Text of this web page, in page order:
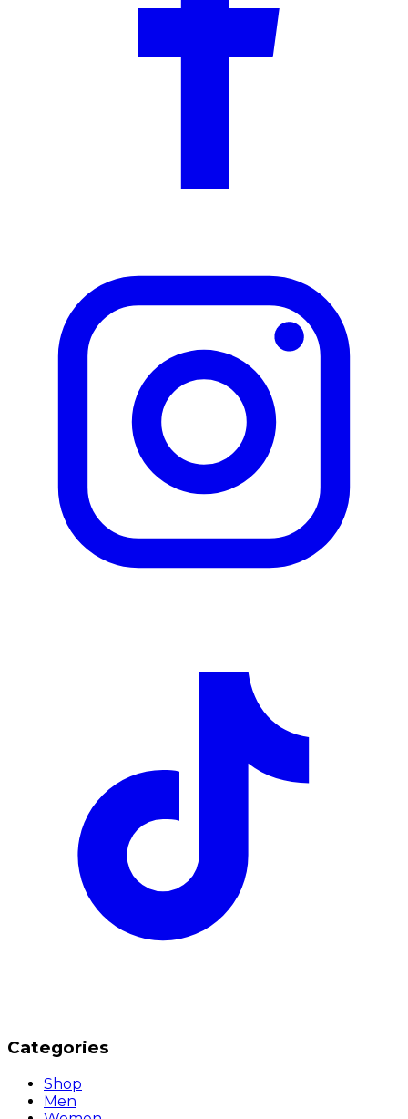
Categories
Shop
Men